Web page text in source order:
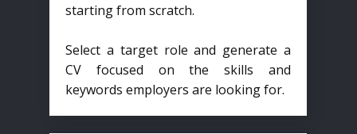
starting from scratch.
Select a target role and generate a
CV focused on the skills and
keywords employers are looking for.